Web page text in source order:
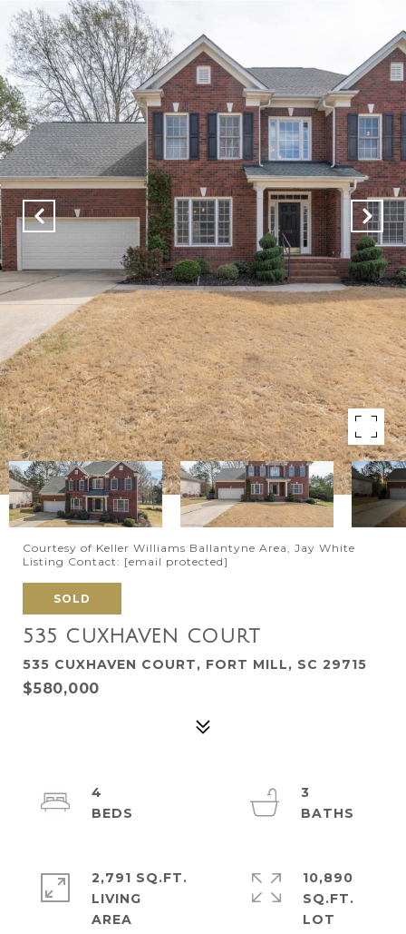
Courtesy of Keller Williams Ballantyne Area, Jay White
Listing Contact: [email protected]
SOLD
535 CUXHAVEN COURT
535 CUXHAVEN COURT, FORT MILL, SC 29715
$580,000
4
3
2,791 SQ.FT.
LIVING
10,890
SQ.FT.